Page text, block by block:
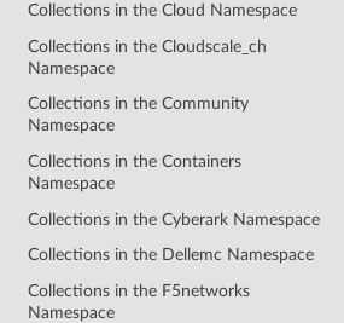
Collections in the Cloud Namespace
Collections in the Cloudscale_ch
Namespace
Collections in the Community
Namespace
Collections in the Containers
Namespace
Collections in the Cyberark Namespace
Collections in the Dellemc Namespace
Collections in the F5networks
Namespace